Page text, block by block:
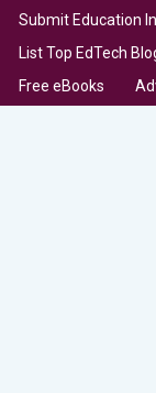
Submit Education
List Top EdTech
Free eBooks